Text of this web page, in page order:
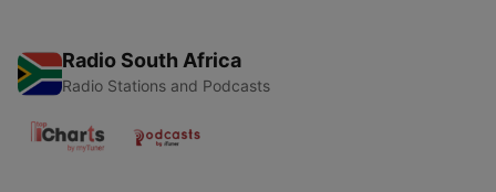
Radio South Africa
Radio Stations and Podcasts